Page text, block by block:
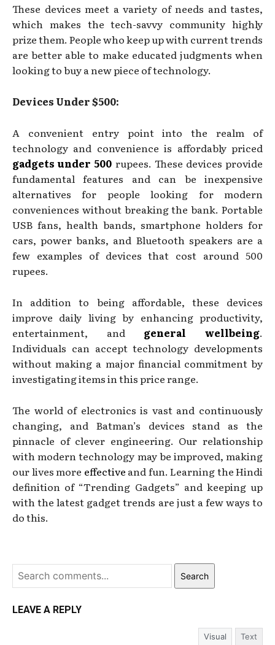
These devices meet a variety of needs and tastes,
which makes the tech-savvy community highly
prize them. People who keep up with current trends
are better able to make educated judgments when
looking to buy a new piece of technology.
Devices Under $500:
A convenient entry point into the realm of
technology and convenience is affordably priced
gadgets under 500 rupees. These devices provide
fundamental features and can be inexpensive
alternatives for people looking for modern
conveniences without breaking the bank. Portable
USB fans, health bands, smartphone holders for
cars, power banks, and Bluetooth speakers are a
few examples of devices that cost around 500
rupees.
In addition to being affordable, these devices
improve daily living by enhancing productivity,
entertainment, and general wellbeing.
Individuals can accept technology developments
without making a major financial commitment by
investigating items in this price range.
The world of electronics is vast and continuously
changing, and Batman’s devices stand as the
pinnacle of clever engineering. Our relationship
with modern technology may be improved, making
our lives more effective and fun. Learning the Hindi
definition of “Trending Gadgets” and keeping up
with the latest gadget trends are just a few ways to
do this.
Search
LEAVE A REPLY
Visual Text